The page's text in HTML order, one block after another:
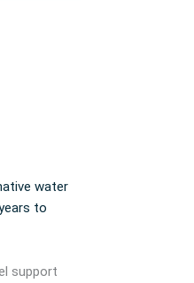
water
to
support